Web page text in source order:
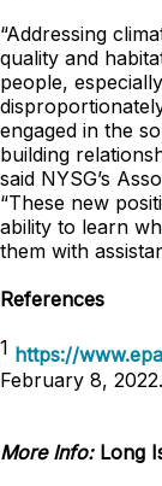
“Addressing
quality and
people,
engaged in the
building
said NYSG’s
“These new
ability to learn
them with
References
1 https://
February 8, 2022.
More Info:Long